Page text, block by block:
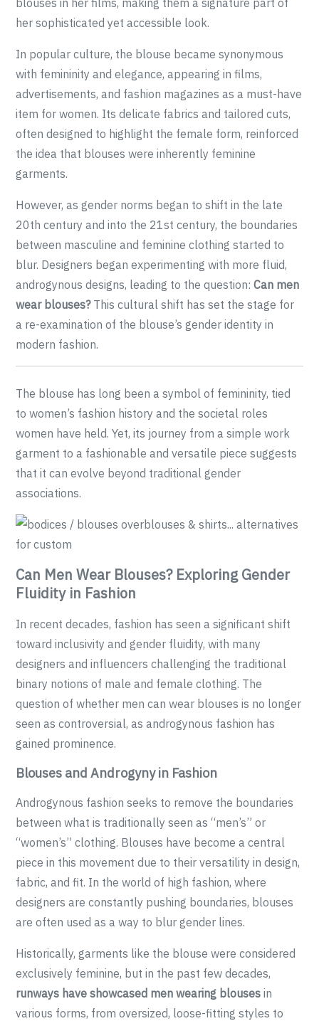
her sophisticated yet accessible look.
In popular culture, the blouse became synonymous
with femininity and elegance, appearing in films,
advertisements, and fashion magazines as a must-have
item for women. Its delicate fabrics and tailored cuts,
often designed to highlight the female form, reinforced
the idea that blouses were inherently feminine
garments.
However, as gender norms began to shift in the late
20th century and into the 21st century, the boundaries
between masculine and feminine clothing started to
blur. Designers began experimenting with more fluid,
androgynous designs, leading to the question:Can men
wear blouses?This cultural shift has set the stage for
a re-examination of the blouse’s gender identity in
modern fashion.
The blouse has long been a symbol of femininity, tied
to women’s fashion history and the societal roles
women have held. Yet, its journey from a simple work
garment to a fashionable and versatile piece suggests
that it can evolve beyond traditional gender
associations.
Can Men Wear Blouses? Exploring Gender
Fluidity in Fashion
In recent decades, fashion has seen a significant shift
toward inclusivity and gender fluidity, with many
designers and influencers challenging the traditional
binary notions of male and female clothing. The
question of whether men can wear blouses is no longer
seen as controversial, as androgynous fashion has
gained prominence.
Blouses and Androgyny in Fashion
Androgynous fashion seeks to remove the boundaries
between what is traditionally seen as “men’s” or
“women’s” clothing. Blouses have become a central
piece in this movement due to their versatility in design,
fabric, and fit. In the world of high fashion, where
designers are constantly pushing boundaries, blouses
are often used as a way to blur gender lines.
Historically, garments like the blouse were considered
exclusively feminine, but in the past few decades,
runways have showcased men wearing blouses in
various forms, from oversized, loose-fitting styles to